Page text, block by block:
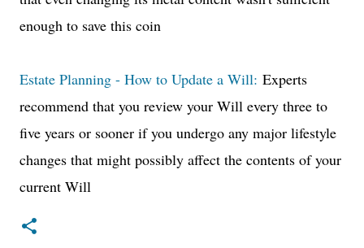
enough to save this coin
Estate Planning - How to Update a Will: Experts
recommend that you review your Will every three to
five years or sooner if you undergo any major lifestyle
changes that might possibly affect the contents of your
current Will